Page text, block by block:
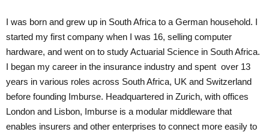
I was born and grew up in South Africa to a German household. I
started my first company when I was 16, selling computer
hardware, and went on to study Actuarial Science in South Africa.
I began my career in the insurance industry and spent over 13
years in various roles across South Africa, UK and Switzerland
before founding Imburse. Headquartered in Zurich, with offices
London and Lisbon, Imburse is a modular middleware that
enables insurers and other enterprises to connect more easily to